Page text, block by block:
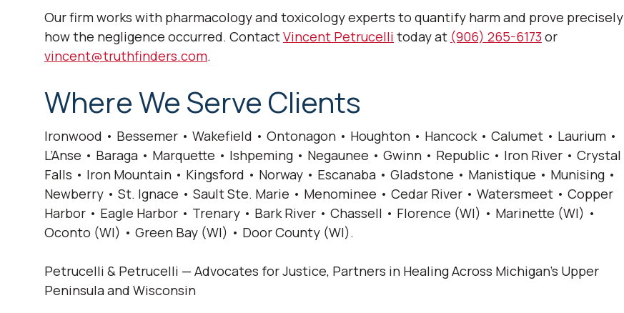
Our firm works with pharmacology and toxicology experts to quantify harm and prove precisely
how the negligence occurred. ContactVincent Petrucelli today at (906) 265-6173or
vincent@truthfinders.com.
Where We Serve Clients
Ironwood • Bessemer • Wakefield • Ontonagon • Houghton • Hancock • Calumet • Laurium •
L’Anse • Baraga • Marquette • Ishpeming • Negaunee • Gwinn • Republic • Iron River • Crystal
Falls • Iron Mountain • Kingsford • Norway • Escanaba • Gladstone • Manistique • Munising •
Newberry • St. Ignace • Sault Ste. Marie • Menominee • Cedar River • Watersmeet • Copper
Harbor • Eagle Harbor • Trenary • Bark River • Chassell • Florence (WI) • Marinette (WI) •
Oconto (WI) • Green Bay (WI) • Door County (WI).
Petrucelli & Petrucelli — Advocates for Justice, Partners in Healing Across Michigan’s Upper
Peninsula and Wisconsin